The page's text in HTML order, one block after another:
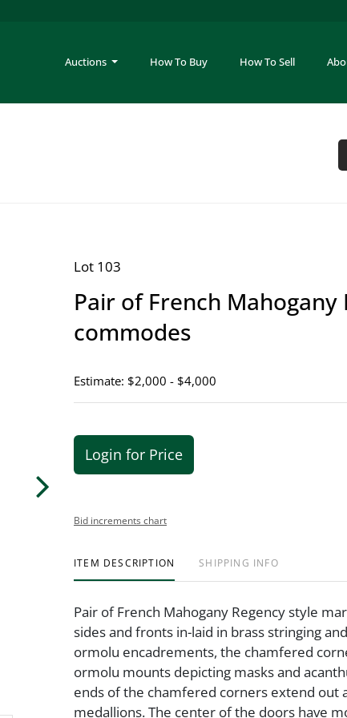
Auctions How To Buy How To Sell
Lot 103
Pair of French Mahogany
commodes
Estimate: $2,000 - $4,000
Login for Price
Bid increments chart
ITEM DESCRIPTION SHIPPING INFO
Pair of French Mahogany Regency style
sides and fronts in-laid in brass stringing
ormolu encadrements, the chamfered
ormolu mounts depicting masks and
ends of the chamfered corners extend out
medallions. The center of the doors have